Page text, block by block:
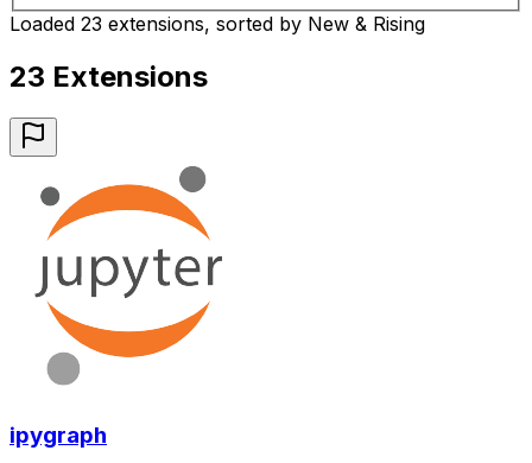
Loaded 23 extensions, sorted by New & Rising
23 Extensions
ipygraph